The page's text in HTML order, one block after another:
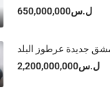
ل.س650,000,000
جديدة عرطوز البلد
ل.س2,200,000,000